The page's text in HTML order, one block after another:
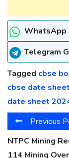
WhatsApp
Telegram
Tagged cbse
cbse date
date sheet
Previous
NTPC Mining
114 Mining